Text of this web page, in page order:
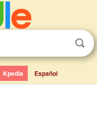
Kpedia Español